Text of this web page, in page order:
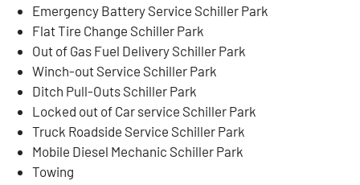
Emergency Battery Service Schiller Park
Flat Tire Change Schiller Park
Out of Gas Fuel Delivery Schiller Park
Winch-out Service Schiller Park
Ditch Pull-Outs Schiller Park
Locked out of Car service Schiller Park
Truck Roadside Service Schiller Park
Mobile Diesel Mechanic Schiller Park
Towing